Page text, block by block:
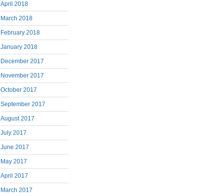
April 2018
March 2018
February 2018
January 2018
December 2017
November 2017
October 2017
September 2017
August 2017
July 2017
June 2017
May 2017
April 2017
March 2017